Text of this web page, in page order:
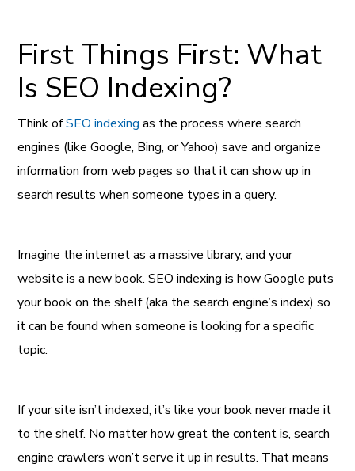
First Things First: What
Is SEO Indexing?
Think ofSEO indexing as the process where search
engines (like Google, Bing, or Yahoo) save and organize
information from web pages so that it can show up in
search results when someone types in a query.
Imagine the internet as a massive library, and your
website is a new book. SEO indexing is how Google puts
your book on the shelf (aka the search engine’s index) so
it can be found when someone is looking for a specific
topic.
If your site isn’t indexed, it’s like your book never made it
to the shelf. No matter how great the content is, search
engine crawlers won’t serve it up in results. That means